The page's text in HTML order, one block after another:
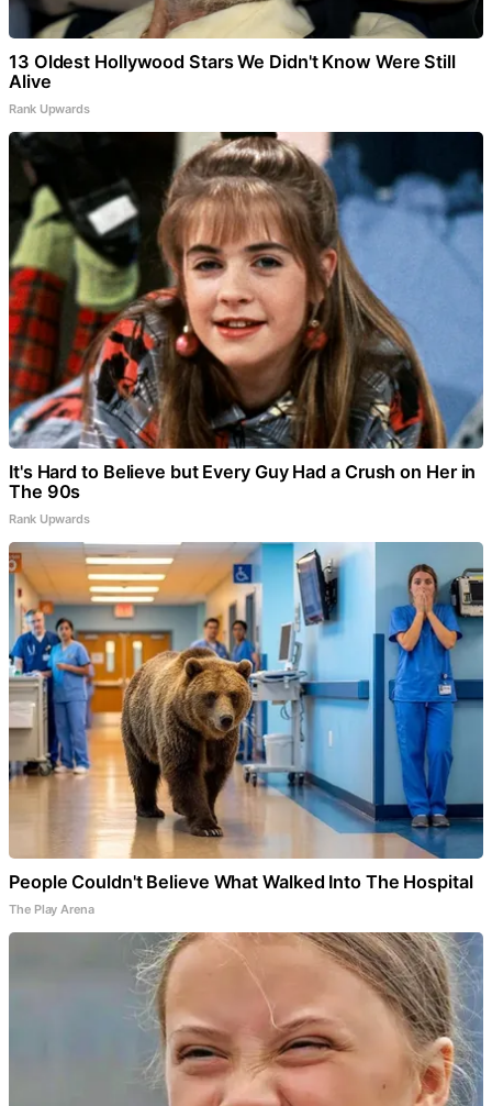
13 Oldest Hollywood Stars We Didn't Know Were Still
Alive
Rank Upwards
It's Hard to Believe but Every Guy Had a Crush on Her in
The 90s
Rank Upwards
People Couldn't Believe What Walked Into The Hospital
The Play Arena